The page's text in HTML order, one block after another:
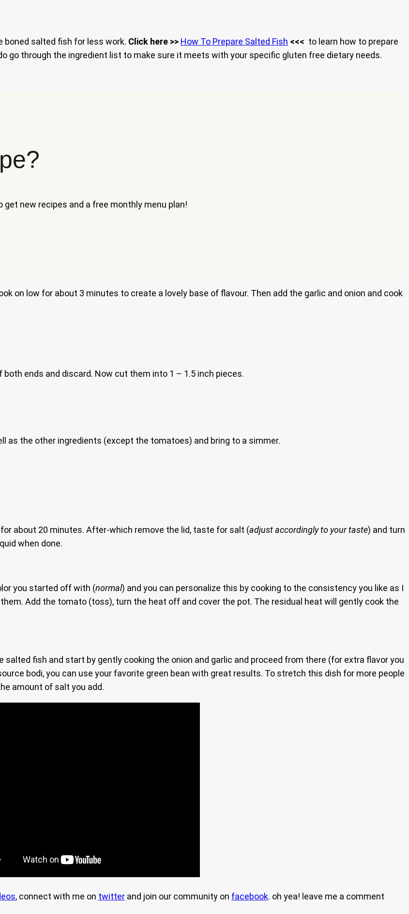
boned salted fish for less work. Click here >> How To Prepare Salted Fish <<< to learn how to prepare
go through the ingredient list to make sure it meets with your specific gluten free dietary needs.
get new recipes and a free monthly menu plan!
on low for about 3 minutes to create a lovely base of flavour. Then add the garlic and onion and cook
ends and discard. Now cut them into 1 – 1.5 inch pieces.
as the other ingredients (except the tomatoes) and bring to a simmer.
about 20 minutes. After-which remove the lid, taste for salt (adjust accordingly to your taste) and turn
when done.
you started off with (normal) and you can personalize this by cooking to the consistency you like as I
Add the tomato (toss), turn the heat off and cover the pot. The residual heat will gently cook the
fish and start by gently cooking the onion and garlic and proceed from there (for extra flavor you
bodi, you can use your favorite green bean with great results. To stretch this dish for more people
amount of salt you add.
, connect with me on twitter and join our community on facebook. oh yea! leave me a comment